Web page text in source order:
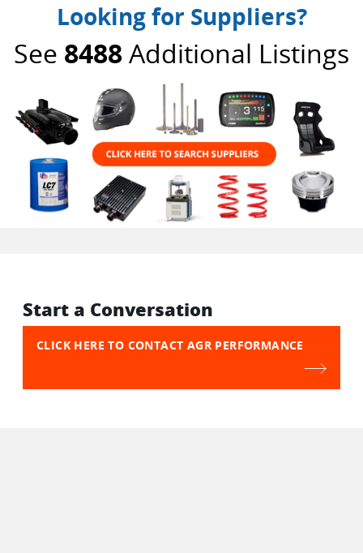
Looking for Suppliers?
See 8488Additional Listings
Start a Conversation
CLICK HERE TO CONTACT AGR PERFORMANCE